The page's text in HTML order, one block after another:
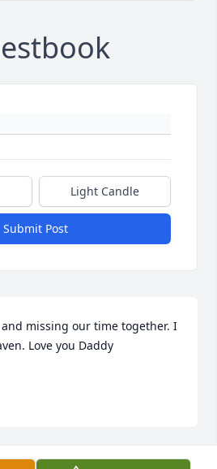
Light Candle
Submit Post
missing our time together. I
Love you Daddy